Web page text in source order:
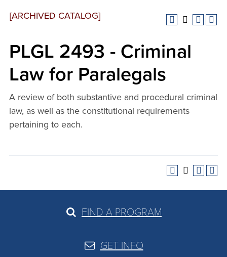
[ARCHIVED CATALOG]
PLGL 2493 - Criminal
Law for Paralegals
A review of both substantive and procedural criminal
law, as well as the constitutional requirements
pertaining to each.
FIND A PROGRAM
GET INFO